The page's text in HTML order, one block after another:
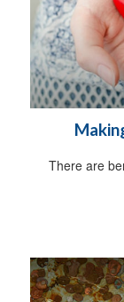
There are